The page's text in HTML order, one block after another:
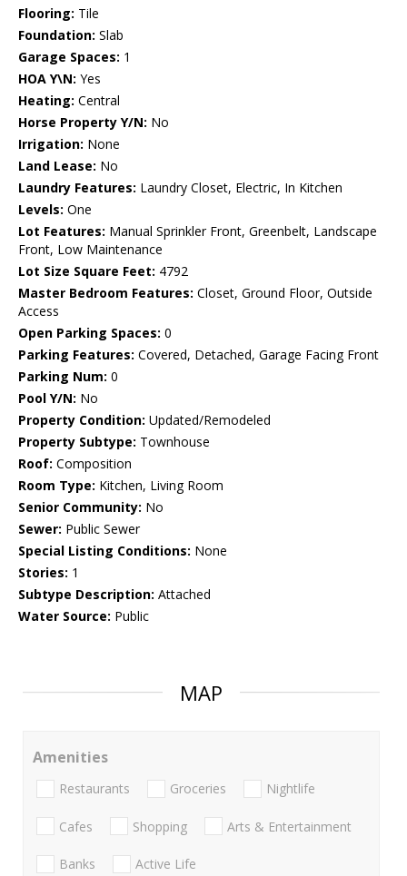
Flooring: Tile
Foundation: Slab
Garage Spaces: 1
HOA Y\N: Yes
Heating: Central
Horse Property Y/N: No
Irrigation: None
Land Lease: No
Laundry Features: Laundry Closet, Electric, In Kitchen
Levels: One
Lot Features: Manual Sprinkler Front, Greenbelt, Landscape
Front, Low Maintenance
Lot Size Square Feet: 4792
Master Bedroom Features: Closet, Ground Floor, Outside
Access
Open Parking Spaces: 0
Parking Features: Covered, Detached, Garage Facing Front
Parking Num: 0
Pool Y/N: No
Property Condition: Updated/Remodeled
Property Subtype: Townhouse
Roof: Composition
Room Type: Kitchen, Living Room
Senior Community: No
Sewer: Public Sewer
Special Listing Conditions: None
Stories: 1
Subtype Description: Attached
Water Source: Public
MAP
Amenities
Restaurants Groceries Nightlife
Cafes Shopping Arts & Entertainment
Banks Active Life